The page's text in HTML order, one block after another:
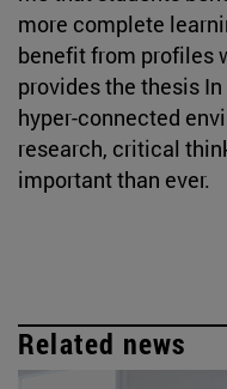
more complete
benefit from profiles
provides the thesis
hyper-connected
research, critical
important than ever.
Related news